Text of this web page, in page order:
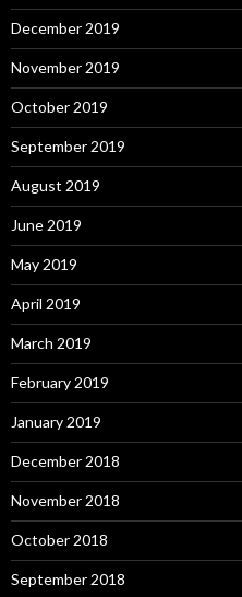
December 2019
November 2019
October 2019
September 2019
August 2019
June 2019
May 2019
April 2019
March 2019
February 2019
January 2019
December 2018
November 2018
October 2018
September 2018